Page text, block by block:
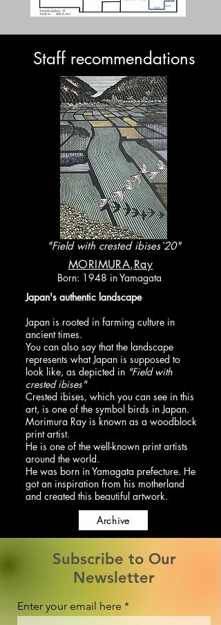
​Staff recommendations
"Field with crested ibises`20"
​MORIMURA,Ray
Born: 1948 in Yamagata
​Japan's authentic landscape
Japan is rooted in farming culture in
ancient times.
You can also say that the landscape
represents what Japan is supposed to
look like, as depicted in "Field with
crested ibises"
Crested ibises, which you can see in this
art, is one of the symbol birds in Japan.
Morimura Ray is known as a woodblock
print artist.
He is one of the well-known print artists
around the world.
He was born in Yamagata prefecture. He
got an inspiration from his motherland
and created this beautiful artwork.
Archive
Subscribe to Our
Newsletter
Enter your email here